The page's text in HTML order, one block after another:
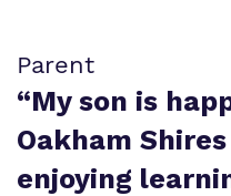
Parent
“My son is
Oakham
enjoying